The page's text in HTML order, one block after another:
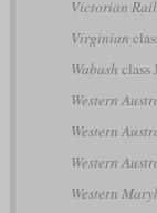
Victorian
Virginian
Wabash class
Western
Western
Western
Western